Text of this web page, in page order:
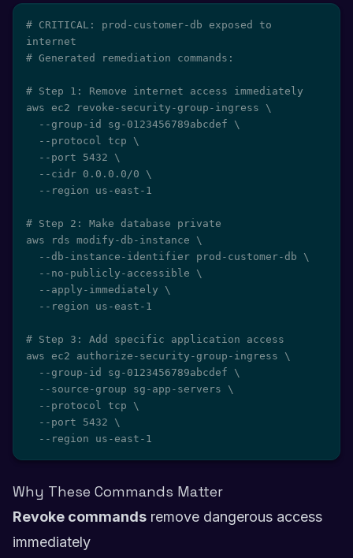
# CRITICAL: prod-customer-db exposed to
internet
# Generated remediation commands:
# Step 1: Remove internet access immediately
aws ec2 revoke-security-group-ingress \
# Step 2: Make database private
aws rds modify-db-instance \
# Step 3: Add specific application access
aws ec2 authorize-security-group-ingress \
  --region us-east-1
Why These Commands Matter
Revoke commands remove dangerous access
immediately